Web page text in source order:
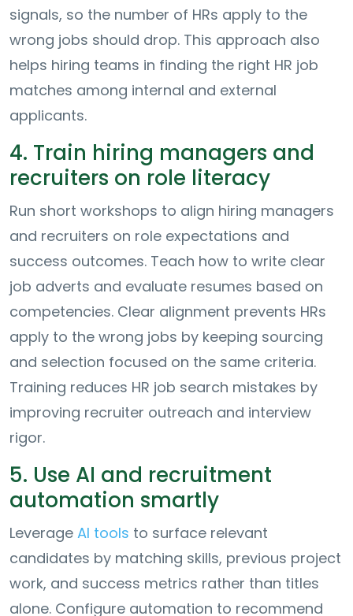
signals, so the number of HRs apply to the
wrong jobs should drop. This approach also
helps hiring teams in finding the right HR job
matches among internal and external
applicants.
4. Train hiring managers and
recruiters on role literacy
Run short workshops to align hiring managers
and recruiters on role expectations and
success outcomes. Teach how to write clear
job adverts and evaluate resumes based on
competencies. Clear alignment prevents HRs
apply to the wrong jobs by keeping sourcing
and selection focused on the same criteria.
Training reduces HR job search mistakes by
improving recruiter outreach and interview
rigor.
5. Use AI and recruitment
automation smartly
Leverage AI tools to surface relevant
candidates by matching skills, previous project
work, and success metrics rather than titles
alone. Configure automation to recommend